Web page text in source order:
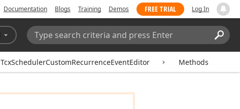
Documentation Blogs Training Demos FREE TRIAL Log In
Search:
TcxSchedulerCustomRecurrenceEventEditor Methods